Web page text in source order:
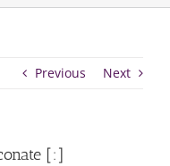
Previous Next
[:]